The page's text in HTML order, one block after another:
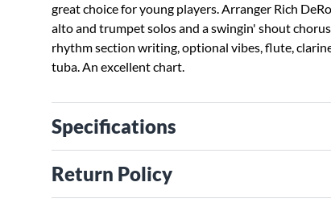
great choice for young players. Arranger Rich
alto and trumpet solos and a swingin' shout
rhythm section writing, optional vibes, flute,
tuba. An excellent chart.
Specifications
Return Policy